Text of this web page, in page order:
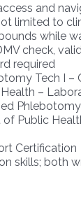
and
limited to
while
check,
required
Tech I –
–
Public
Certification
skills; both